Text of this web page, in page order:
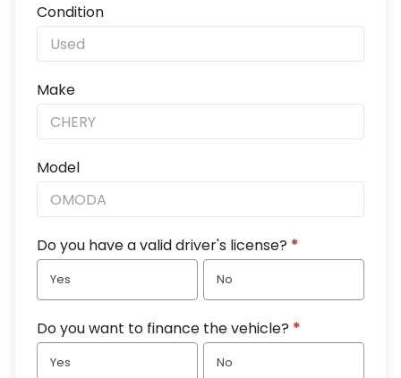
Condition
Make
Model
Do you have a valid driver's license? *
Yes No
Do you want to finance the vehicle? *
Yes No